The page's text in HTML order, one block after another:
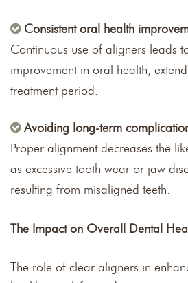
Consistent oral health
Continuous use of aligners leads
improvement in oral health,
treatment period.
Avoiding long-term
Proper alignment decreases the
as excessive tooth wear or jaw
resulting from misaligned teeth.
The Impact on Overall Dental
The role of clear aligners in